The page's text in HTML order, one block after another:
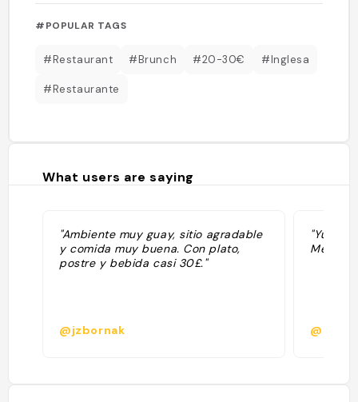
#POPULAR TAGS
#Restaurant #Brunch #20-30€ #Inglesa
#Restaurante
What users are saying
"Ambiente muy guay, sitio agradable
y comida muy buena. Con plato,
postre y bebida casi 30£."
@jzbornak